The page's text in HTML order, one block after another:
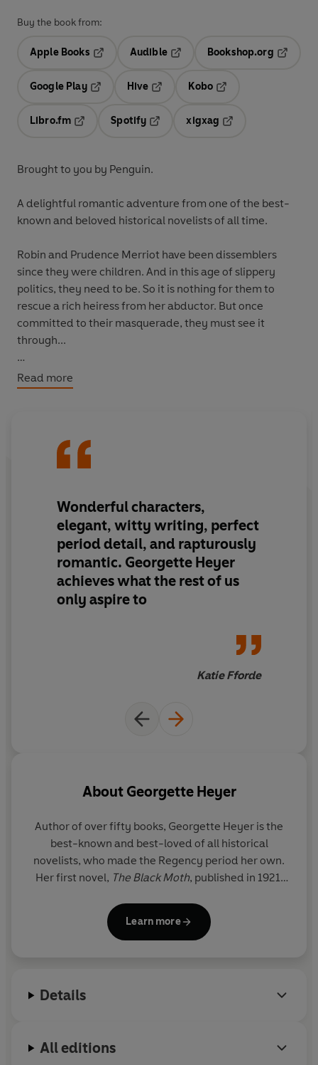
Buy the book from:
Apple Books
Audible
Opens in a new tab
Bookshop.org
Google Play
Hive
Kobo
Libro.fm
Opens in a new tab
Spotify
Opens in a new tab
xigxag
Brought to you by Penguin.
A delightful romantic adventure from one of the best-
known and beloved historical novelists of all time.
Robin and Prudence Merriot have been dissemblers
since they were children. And in this age of slippery
politics, they need to be. So it is nothing for them to
rescue a rich heiress from her abductor. But once
committed to their masquerade, they must see it
through...
For more than fifty years Georgette Heyer was the
undisputed queen of historical romance. And as these
© Georgette Heyer 1928 (P) Penguin Audio 2021
Read more
Wonderful characters,
elegant, witty writing, perfect
period detail, and rapturously
romantic. Georgette Heyer
achieves what the rest of us
only aspire to
Katie Fforde
About Georgette Heyer
Author of over fifty books, Georgette Heyer is the
best-known and best-loved of all historical
novelists, who made the Regency period her own.
Her first novel, The Black Moth, published in 1921,
convalescent brother; her last was
Although most famous for her historical novels, she
Learn more
Details
All editions